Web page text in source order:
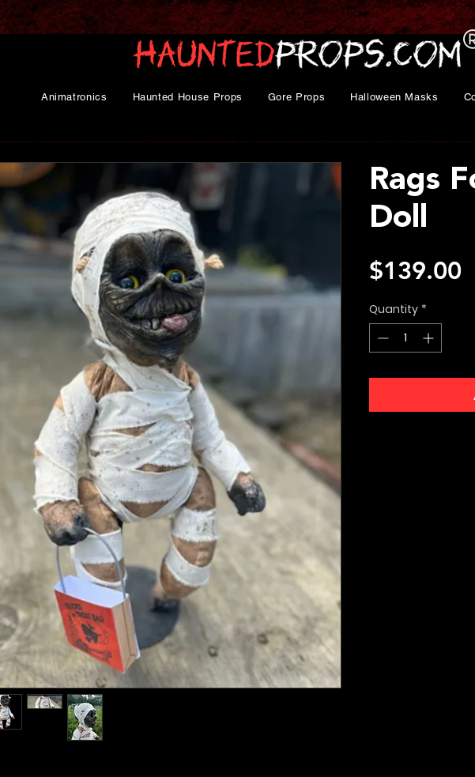
Animatronics Haunted House Props Gore Props Halloween Masks
Rags
Doll
$139.00
Quantity *